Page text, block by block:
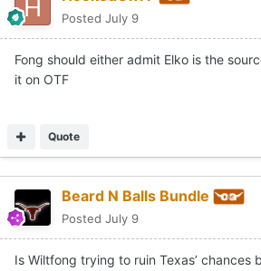
Posted July 9
Fong should either admit Elko is the
it on OTF
Quote
Beard N Balls Bundle
Posted July 9
Is Wiltfong trying to ruin Texas’ chances